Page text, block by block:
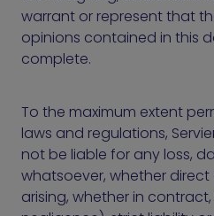
warrant or represent that
opinions contained in this
complete.
To the maximum extent
laws and regulations,
not be liable for any loss,
whatsoever, whether
arising, whether in